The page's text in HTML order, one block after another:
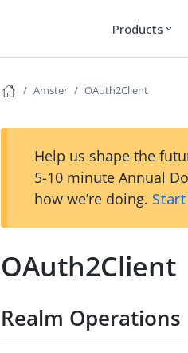
Products expand_more
Amster OAuth2Client
Help us shape the
5-10 minute Annual
how we’re doing.
OAuth2Client
Realm Operations